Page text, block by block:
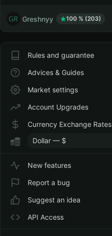
Greshnyy 100 % (203)
Rules and guarantee
Advices & Guides
Market settings
Account Upgrades
Currency Exchange Rates
Dollar — $
New features
Report a bug
Suggest an idea
API Access